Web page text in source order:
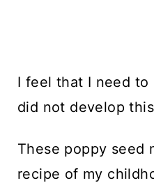
I feel that I need to
did not develop
These poppy seed
recipe of my